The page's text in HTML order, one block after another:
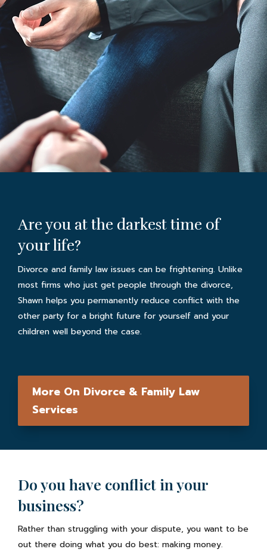
Are you at the darkest time of
your life?
Divorce and family law issues can be frightening. Unlike
most firms who just get people through the divorce,
Shawn helps you permanently reduce conflict with the
other party for a bright future for yourself and your
children well beyond the case.
More On Divorce & Family Law
Services
Do you have conflict in your
business?
Rather than struggling with your dispute, you want to be
out there doing what you do best: making money.